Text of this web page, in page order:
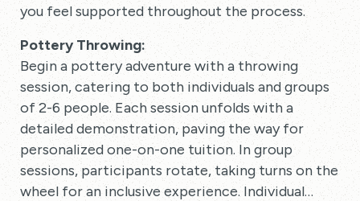
you feel supported throughout the process.
Pottery Throwing:
Begin a pottery adventure with a throwing
session, catering to both individuals and groups
of 2-6 people. Each session unfolds with a
detailed demonstration, paving the way for
personalized one-on-one tuition. In group
sessions, participants rotate, taking turns on the
wheel for an inclusive experience. Individual